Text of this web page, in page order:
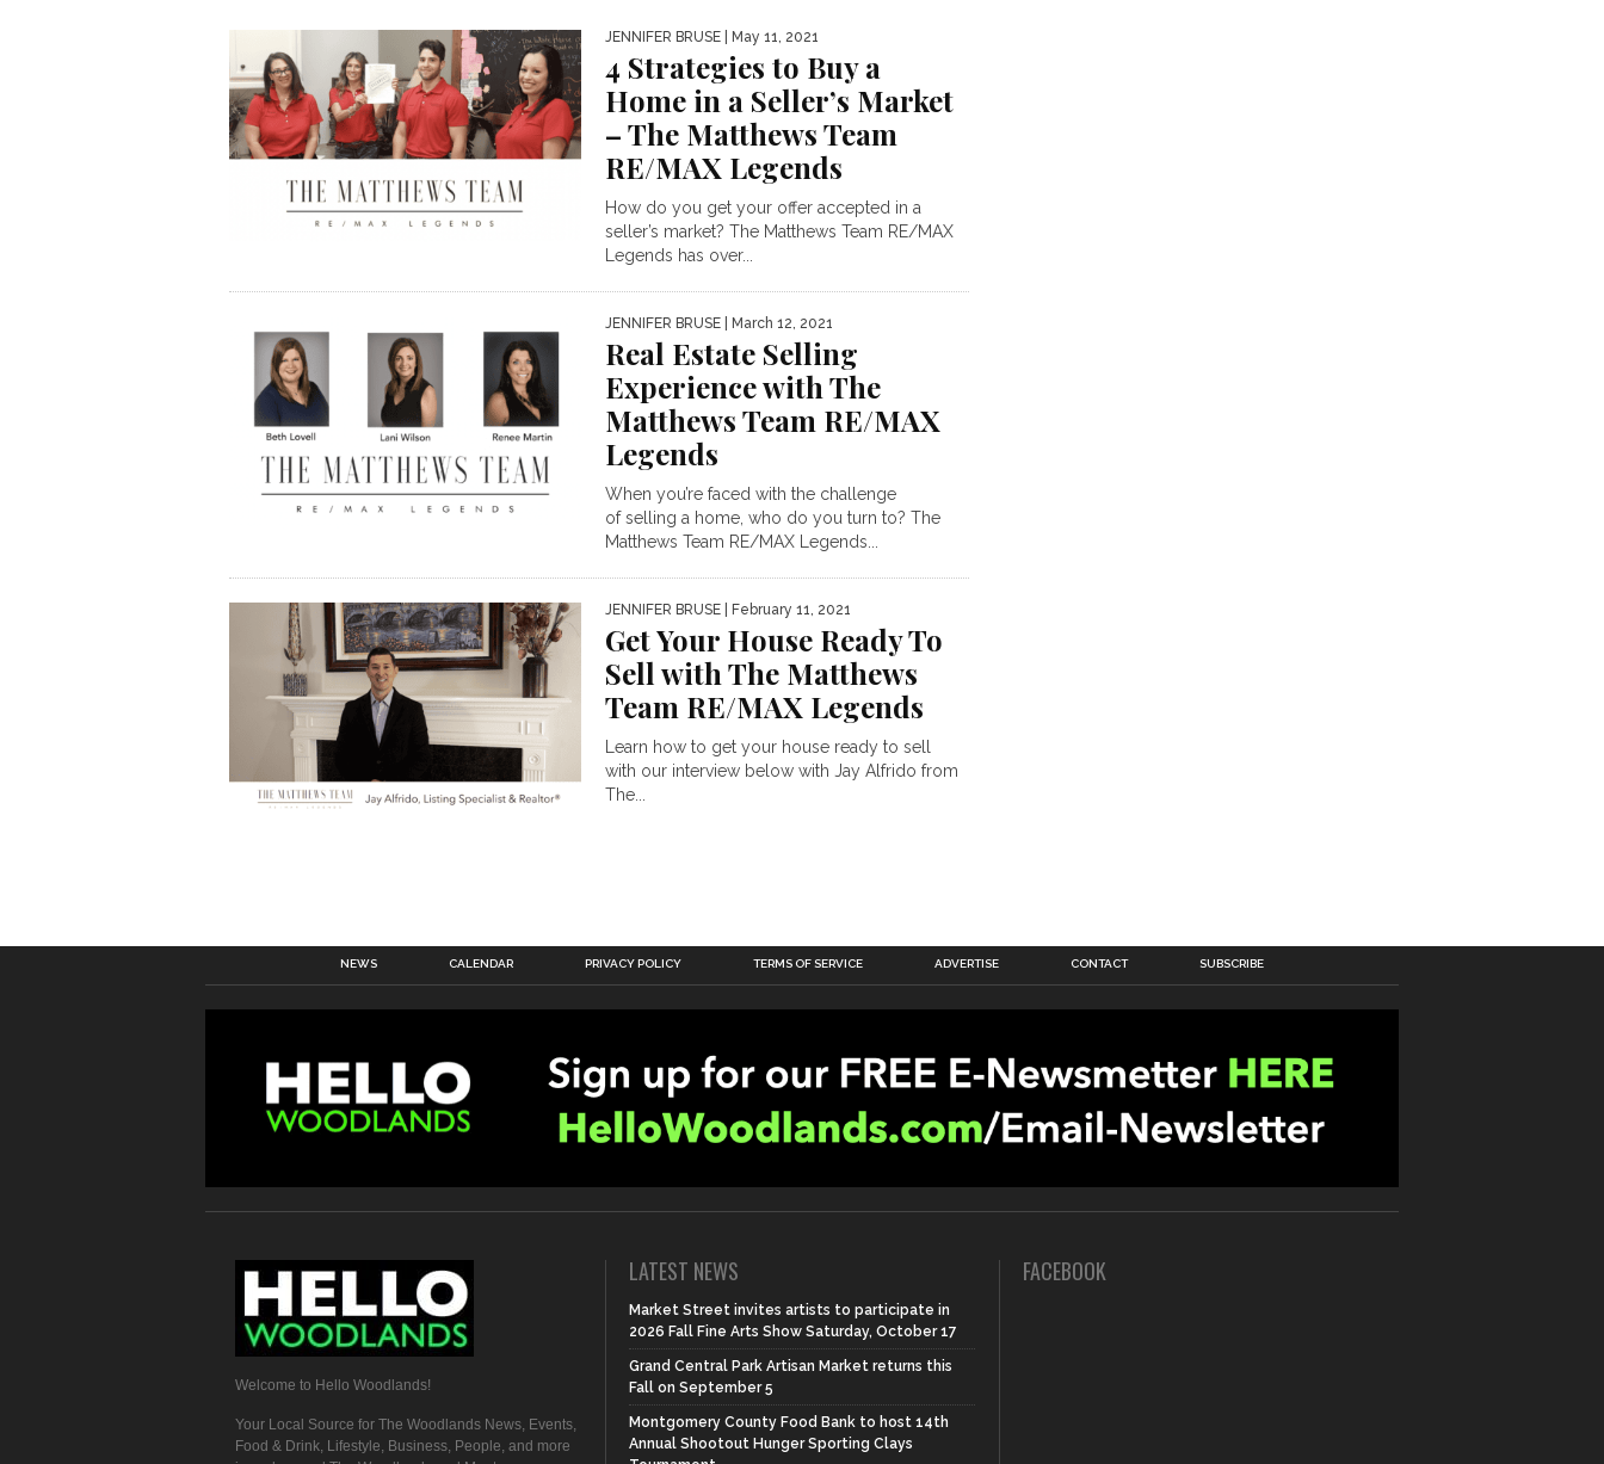
JENNIFER BRUSE | May 11, 2021
4 Strategies to Buy a
Home in a Seller’s Market
– The Matthews Team
RE/MAX Legends
How do you get your offer accepted in a
seller’s market? The Matthews Team RE/MAX
Legends has over...
JENNIFER BRUSE | March 12, 2021
Real Estate Selling
Experience with The
Matthews Team RE/MAX
Legends
When you’re faced with the challenge
of selling a home, who do you turn to? The
Matthews Team RE/MAX Legends...
JENNIFER BRUSE | February 11, 2021
Get Your House Ready To
Sell with The Matthews
Team RE/MAX Legends
Learn how to get your house ready to sell
with our interview below with Jay Alfrido from
The...
NEWS CALENDAR PRIVACY POLICY TERMS OF SERVICE ADVERTISE CONTACT SUBSCRIBE
Welcome to Hello Woodlands!
Your Local Source for The Woodlands News, Events,
Food & Drink, Lifestyle, Business, People, and more
LATEST NEWS
Market Street invites artists to participate in
2026 Fall Fine Arts Show Saturday, October 17
Grand Central Park Artisan Market returns this
Fall on September 5
Montgomery County Food Bank to host 14th
Annual Shootout Hunger Sporting Clays
FACEBOOK